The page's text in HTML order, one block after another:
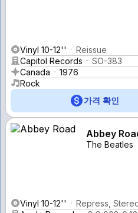
Vinyl 10-12''
Reissue
Capitol Records
SO-383
Canada
1976
Rock
가격 확인
Abbey
The Beatles
Vinyl 10-12''
Repress,